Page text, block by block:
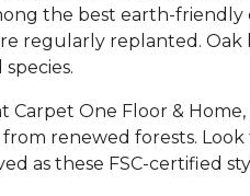
the best earth-
regularly replanted. Oak
One Floor &
renewed forests.
as these FSC-certified